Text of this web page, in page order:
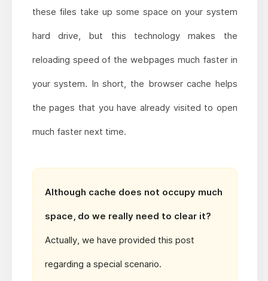
these files take up some space on your system
hard drive, but this technology makes the
reloading speed of the webpages much faster in
your system. In short, the browser cache helps
the pages that you have already visited to open
much faster next time.
Although cache does not occupy much
space, do we really need to clear it?
Actually, we have provided this post
regarding a special scenario.